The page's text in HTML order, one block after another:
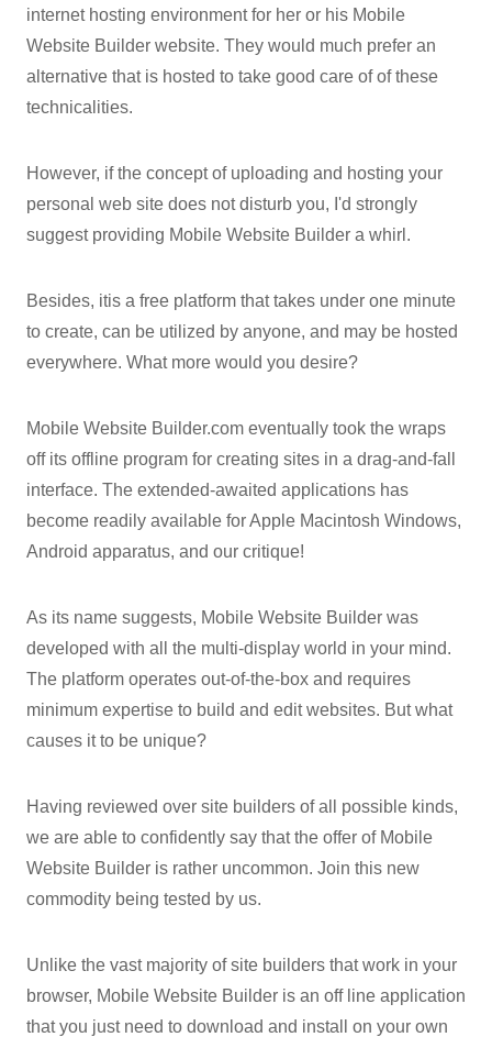
internet hosting environment for her or his Mobile
Website Builder website. They would much prefer an
alternative that is hosted to take good care of of these
technicalities.
However, if the concept of uploading and hosting your
personal web site does not disturb you, I'd strongly
suggest providing Mobile Website Builder a whirl.
Besides, itis a free platform that takes under one minute
to create, can be utilized by anyone, and may be hosted
everywhere. What more would you desire?
Mobile Website Builder.com eventually took the wraps
off its offline program for creating sites in a drag-and-fall
interface. The extended-awaited applications has
become readily available for Apple Macintosh Windows,
Android apparatus, and our critique!
As its name suggests, Mobile Website Builder was
developed with all the multi-display world in your mind.
The platform operates out-of-the-box and requires
minimum expertise to build and edit websites. But what
causes it to be unique?
Having reviewed over site builders of all possible kinds,
we are able to confidently say that the offer of Mobile
Website Builder is rather uncommon. Join this new
commodity being tested by us.
Unlike the vast majority of site builders that work in your
browser, Mobile Website Builder is an off line application
that you just need to download and install on your own